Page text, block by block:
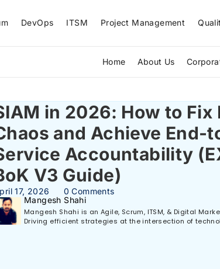
DevOps ITSM Project Management
Home About Us
in 2026: How to
and Achieve End-
Accountability
V3 Guide)
17, 2026
0 Comments
Mangesh Shahi
Mangesh Shahi is an Agile, Scrum, ITSM, & Digital
Driving efficient strategies at the intersection of